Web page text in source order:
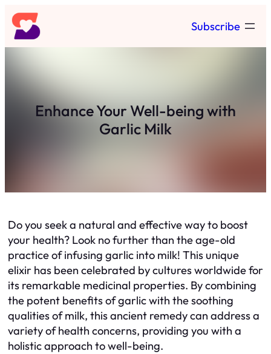
Skip
to
content
Subscribe
Enhance Your Well-being with
Garlic Milk
Do you seek a natural and effective way to boost
your health? Look no further than the age-old
practice of infusing garlic into milk! This unique
elixir has been celebrated by cultures worldwide for
its remarkable medicinal properties. By combining
the potent benefits of garlic with the soothing
qualities of milk, this ancient remedy can address a
variety of health concerns, providing you with a
holistic approach to well-being.